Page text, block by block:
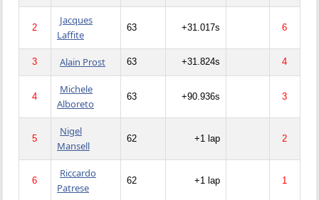
2
Jacques
Laffite
63 +31.017s 6
3 Alain Prost 63 +31.824s 4
4
Michele
Alboreto
63 +90.936s 3
5
Nigel
Mansell
62 +1 lap 2
6
Riccardo
Patrese
62 +1 lap 1